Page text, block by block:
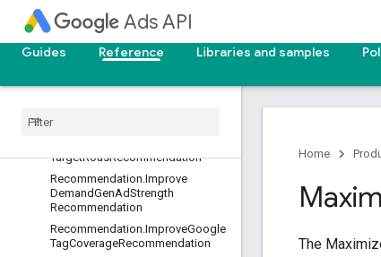
Ads API
Guides
Reference Libraries and samples
onOptInRecommendation
Recommendation.DynamicImage
ExtensionOptInRecommendation
OptInRecommendation
Target
TargetRoasRecommendation
Recommendation.Improve
DemandGenAdStrength
Recommendation
Recommendation.ImproveGoogle
TagCoverageRecommendation
Home
The